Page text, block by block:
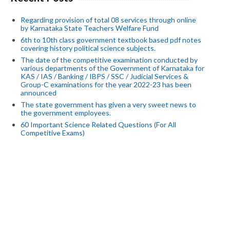
Regarding provision of total 08 services through online
by Karnataka State Teachers Welfare Fund
6th to 10th class government textbook based pdf notes
covering history political science subjects.
The date of the competitive examination conducted by
various departments of the Government of Karnataka for
KAS / IAS / Banking / IBPS / SSC / Judicial Services &
Group-C examinations for the year 2022-23 has been
announced
The state government has given a very sweet news to
the government employees.
60 Important Science Related Questions (For All
Competitive Exams)